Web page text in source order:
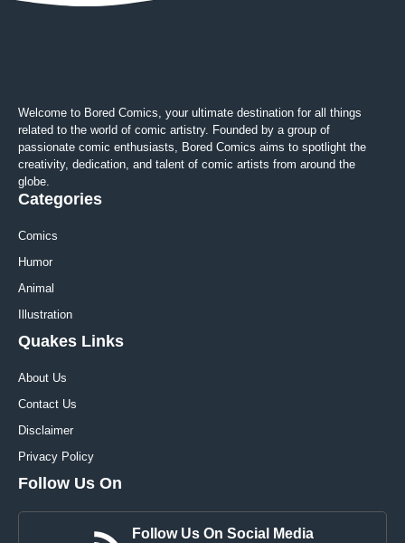
Welcome to Bored Comics, your ultimate destination for all things
related to the world of comic artistry. Founded by a group of
passionate comic enthusiasts, Bored Comics aims to spotlight the
creativity, dedication, and talent of comic artists from around the
globe.
Categories
Comics
Humor
Animal
Illustration
Quakes Links
About Us
Contact Us
Disclaimer
Privacy Policy
Follow Us On
Follow Us On Social Media